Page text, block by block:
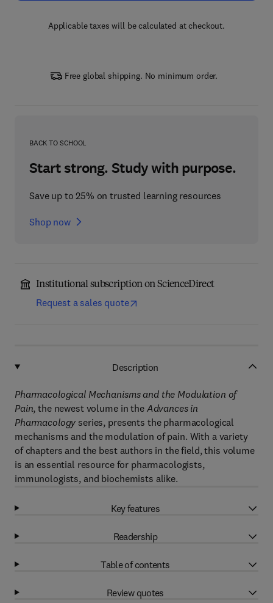
Applicable taxes will be calculated at checkout.
Free global shipping. No minimum order.
BACK TO SCHOOL
Start strong. Study with purpose.
Save up to 25% on trusted learning resources
Shop now
Institutional subscription on ScienceDirect
Request a sales quote
Description
Pharmacological Mechanisms and the Modulation of
Pain, the newest volume in the Advances in
Pharmacology series, presents the pharmacological
mechanisms and the modulation of pain. With a variety
of chapters and the best authors in the field, this volume
is an essential resource for pharmacologists,
immunologists, and biochemists alike.
Key features
Readership
Table of contents
Review quotes